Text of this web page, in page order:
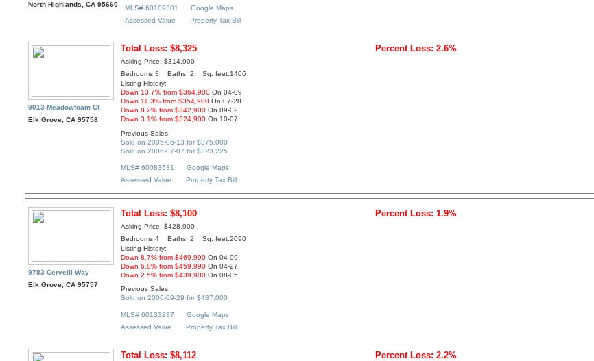
North Highlands, CA 95660
MLS# 60109301
Google Maps
Assessed Value
Property Tax Bill
9013 Meadowfoam Ct
Elk Grove, CA 95758
Total Loss: $8,325 Percent Loss: 2.6%
Asking Price: $314,900
Bedrooms:3 Baths: 2 Sq. feet:1406
Listing History:
Down 13.7% from $364,900 On 04-09
Down 11.3% from $354,900 On 07-28
Down 8.2% from $342,900 On 09-02
Down 3.1% from $324,900 On 10-07
Previous Sales:
Sold on 2005-06-13 for $375,000
Sold on 2006-07-07 for $323,225
MLS# 60083631
Google Maps
Assessed Value
Property Tax Bill
9783 Cervelli Way
Elk Grove, CA 95757
Total Loss: $8,100 Percent Loss: 1.9%
Asking Price: $428,900
Bedrooms:4 Baths: 2 Sq. feet:2090
Listing History:
Down 8.7% from $469,990 On 04-09
Down 6.8% from $459,990 On 04-27
Down 2.5% from $439,900 On 08-05
Previous Sales:
Sold on 2006-09-29 for $437,000
MLS# 60133237
Google Maps
Assessed Value
Property Tax Bill
Total Loss: $8,112 Percent Loss: 2.2%